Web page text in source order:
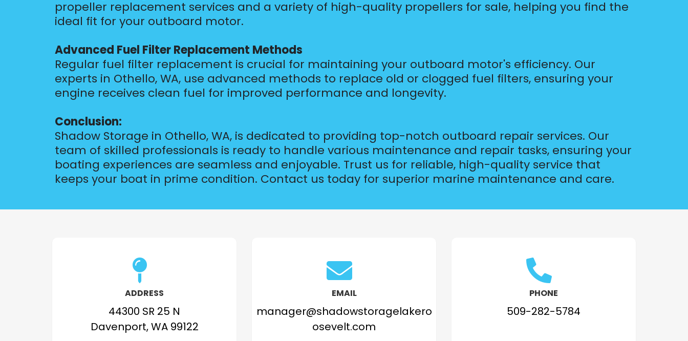
propeller replacement services and a variety of high-quality propellers for sale, helping you find the
ideal fit for your outboard motor.
Advanced Fuel Filter Replacement Methods
Regular fuel filter replacement is crucial for maintaining your outboard motor's efficiency. Our
experts in Othello, WA, use advanced methods to replace old or clogged fuel filters, ensuring your
engine receives clean fuel for improved performance and longevity.
Conclusion:
Shadow Storage in Othello, WA, is dedicated to providing top-notch outboard repair services. Our
team of skilled professionals is ready to handle various maintenance and repair tasks, ensuring your
boating experiences are seamless and enjoyable. Trust us for reliable, high-quality service that
keeps your boat in prime condition. Contact us today for superior marine maintenance and care.
ADDRESS
44300 SR 25 N
Davenport, WA 99122
EMAIL
manager@shadowstoragelakero
osevelt.com
PHONE
509-282-5784